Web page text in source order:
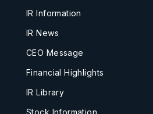
IR Information
IR News
CEO Message
Financial Highlights
IR Library